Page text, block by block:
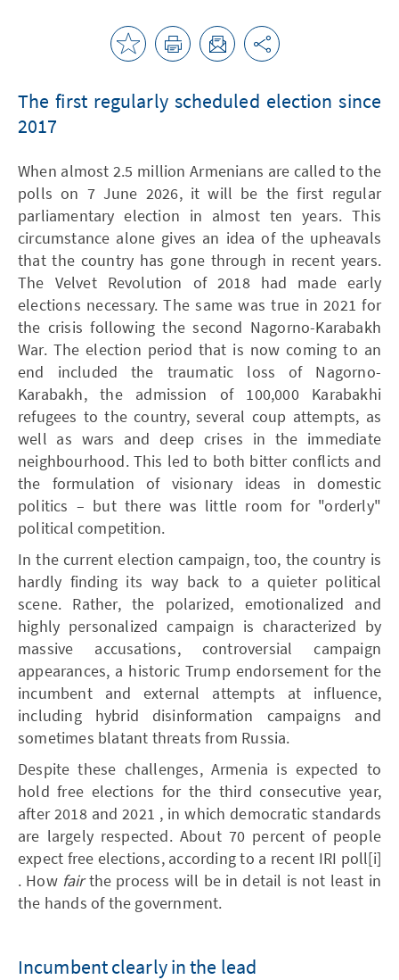
The first regularly scheduled election since
2017
When almost 2.5 million Armenians are called to the
polls on 7 June 2026, it will be the first regular
parliamentary election in almost ten years. This
circumstance alone gives an idea of the upheavals
that the country has gone through in recent years.
The Velvet Revolution of 2018 had made early
elections necessary. The same was true in 2021 for
the crisis following the second Nagorno-Karabakh
War. The election period that is now coming to an
end included the traumatic loss of Nagorno-
Karabakh, the admission of 100,000 Karabakhi
refugees to the country, several coup attempts, as
well as wars and deep crises in the immediate
neighbourhood. This led to both bitter conflicts and
the formulation of visionary ideas in domestic
politics – but there was little room for "orderly"
political competition.
In the current election campaign, too, the country is
hardly finding its way back to a quieter political
scene. Rather, the polarized, emotionalized and
highly personalized campaign is characterized by
massive accusations, controversial campaign
appearances, a historic Trump endorsement for the
incumbent and external attempts at influence,
including hybrid disinformation campaigns and
sometimes blatant threats from Russia.
Despite these challenges, Armenia is expected to
hold free elections for the third consecutive year,
after 2018 and 2021 , in which democratic standards
are largely respected. About 70 percent of people
expect free elections, according to a recent IRI poll[i]
. How fairthe process will be in detail is not least in
the hands of the government.
Incumbent clearly in the lead